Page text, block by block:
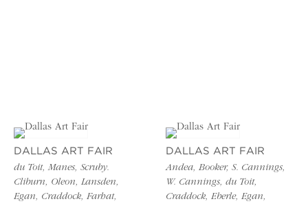
DALLAS ART FAIR
du Toit, Manes, Scruby.
Cliburn, Oleon, Lansden,
Egan, Craddock, Farhat,
DALLAS ART FAIR
Andea, Booker, S. Cannings,
W. Cannings, du Toit,
Craddock, Eberle, Egan,